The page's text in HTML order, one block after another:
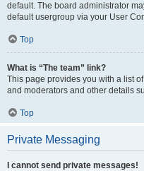
default. The board administrator
default usergroup via your User
Top
What is “The team” link?
This page provides you with a list
and moderators and other details
Top
Private Messaging
I cannot send private messages!